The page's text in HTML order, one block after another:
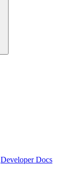
Developer Docs